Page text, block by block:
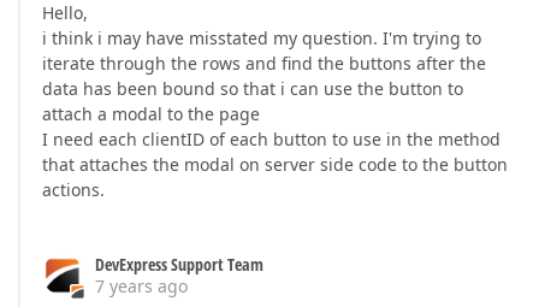
Hello,
i think i may have misstated my question. I'm trying to
iterate through the rows and find the buttons after the
data has been bound so that i can use the button to
attach a modal to the page
I need each clientID of each button to use in the method
that attaches the modal on server side code to the button
actions.
DevExpress Support Team
7 years ago